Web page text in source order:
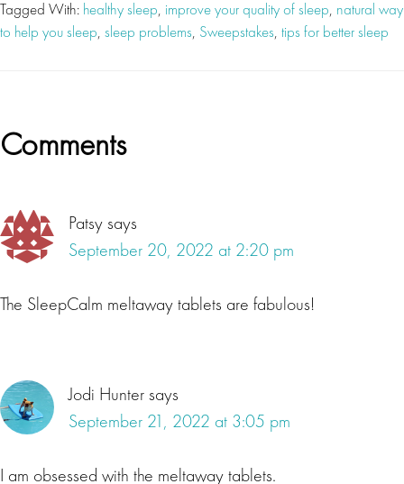
Tagged With: healthy sleep, improve your quality of sleep, natural way
to help you sleep, sleep problems, Sweepstakes, tips for better sleep
Reader
Comments
Patsysays
September 20, 2022 at 2:20 pm
The SleepCalm meltaway tablets are fabulous!
Jodi Huntersays
September 21, 2022 at 3:05 pm
I am obsessed with the meltaway tablets.